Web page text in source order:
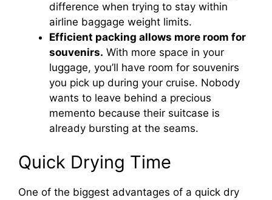
difference when trying to stay within
airline baggage weight limits.
Efficient packing allows more room for
souvenirs. With more space in your
luggage, you’ll have room for souvenirs
you pick up during your cruise. Nobody
wants to leave behind a precious
memento because their suitcase is
already bursting at the seams.
Quick Drying Time
One of the biggest advantages of a quick dry